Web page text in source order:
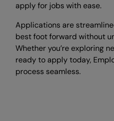
apply for jobs with ease.
Applications are
best foot forward without
Whether you’re exploring
ready to apply today,
process seamless.